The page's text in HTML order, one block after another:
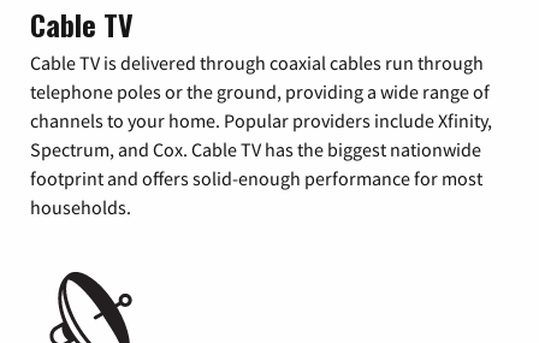
Cable TV
Cable TV is delivered through coaxial cables run through
telephone poles or the ground, providing a wide range of
channels to your home. Popular providers include Xfinity,
Spectrum, and Cox. Cable TV has the biggest nationwide
footprint and offers solid-enough performance for most
households.